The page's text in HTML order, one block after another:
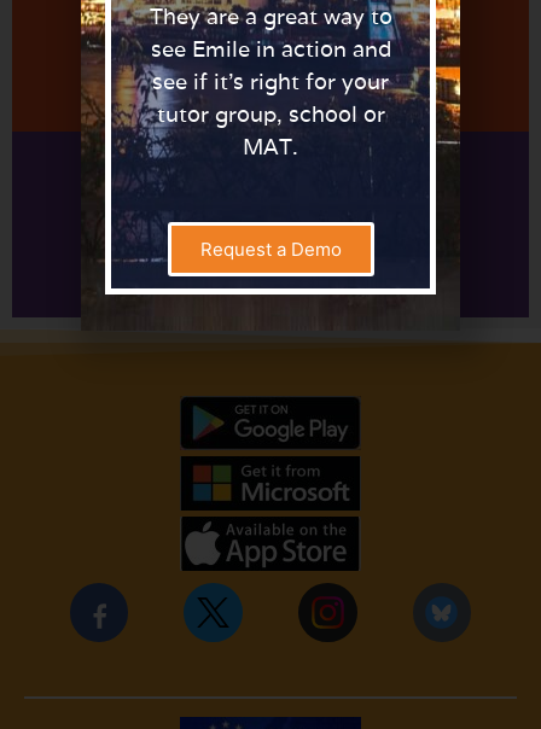
Learn More About Managing Teachers
They are a great way to
see Emile in action and
see if it’s right for your
tutor group, school or
MAT.
Request a Demo